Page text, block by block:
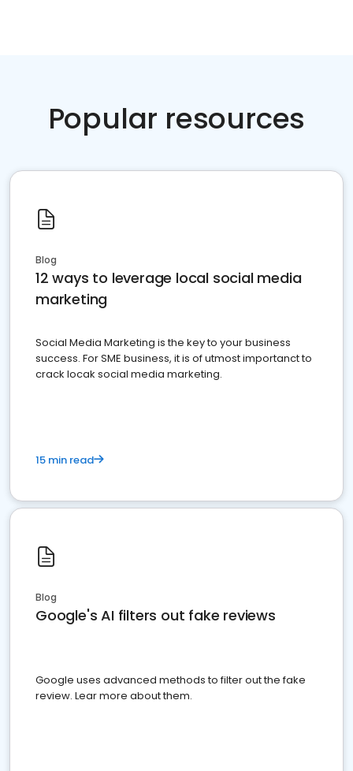
Popular resources
Blog
12 ways to leverage local social media
marketing
Social Media Marketing is the key to your business
success. For SME business, it is of utmost importanct to
crack locak social media marketing.
15 min read
Blog
Google's AI filters out fake reviews
Google uses advanced methods to filter out the fake
review. Lear more about them.